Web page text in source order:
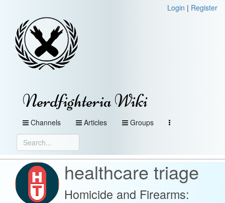
Login | Register
Nerdfighteria Wiki
Channels Articles Groups
healthcare triage
Homicide and Firearms: